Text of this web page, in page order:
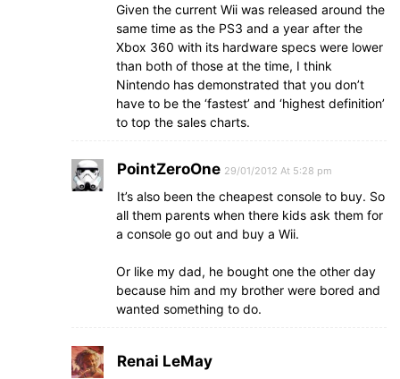
Given the current Wii was released around the
same time as the PS3 and a year after the
Xbox 360 with its hardware specs were lower
than both of those at the time, I think
Nintendo has demonstrated that you don’t
have to be the ‘fastest’ and ‘highest definition’
to top the sales charts.
PointZeroOne 29/01/2012 At 5:28 pm
It’s also been the cheapest console to buy. So
all them parents when there kids ask them for
a console go out and buy a Wii.
Or like my dad, he bought one the other day
because him and my brother were bored and
wanted something to do.
Renai LeMay